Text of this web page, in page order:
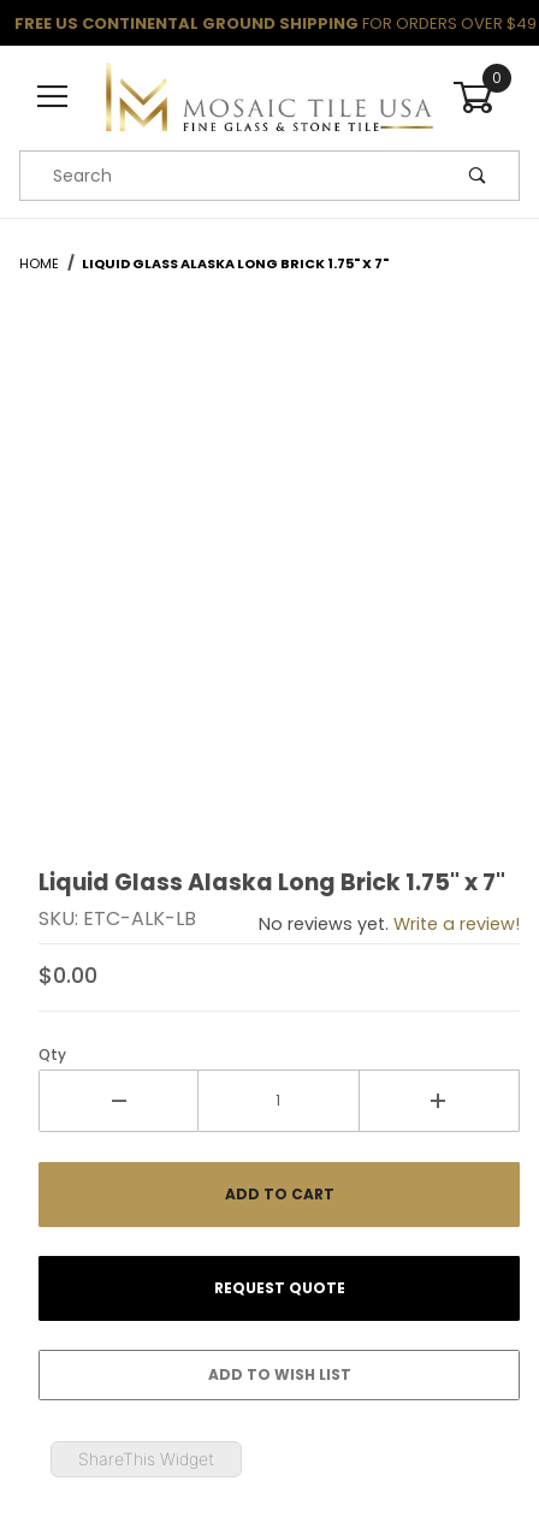
FREE US CONTINENTAL GROUND SHIPPING FOR ORDERS OVER $49
0
Product Search
HOME LIQUID GLASS ALASKA LONG BRICK 1.75" X 7"
Thumbnail Filmstrip of Liquid Glass Alaska Long Brick
Purchase Liquid Glass Alaska Long Brick 1.75" x 7"
Liquid Glass Alaska Long Brick 1.75" x 7"
SKU: ETC-ALK-LB No reviews yet. Write a review!
$0.00
Qty
ShareThis Widget